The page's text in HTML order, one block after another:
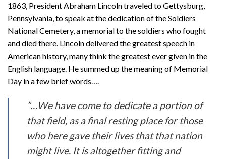
1863, President Abraham Lincoln traveled to Gettysburg,
Pennsylvania, to speak at the dedication of the Soldiers
National Cemetery, a memorial to the soldiers who fought
and died there. Lincoln delivered the greatest speech in
American history, many think the greatest ever given in the
English language. He summed up the meaning of Memorial
Day in a few brief words….
”…We have come to dedicate a portion of
that field, as a final resting place for those
who here gave their lives that that nation
might live. It is altogether fitting and